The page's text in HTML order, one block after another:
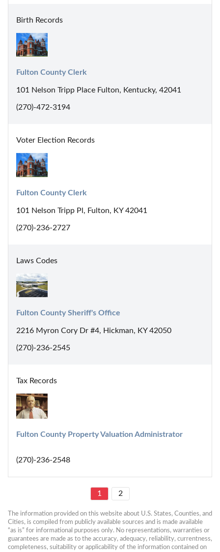
Birth Records
Fulton County Clerk
101 Nelson Tripp Place Fulton, Kentucky, 42041
(270)-472-3194
Voter Election Records
Fulton County Clerk
101 Nelson Tripp Pl, Fulton, KY 42041
(270)-236-2727
Laws Codes
Fulton County Sheriff's Office
2216 Myron Cory Dr #4, Hickman, KY 42050
(270)-236-2545
Tax Records
Fulton County Property Valuation Administrator
(270)-236-2548
1 2
The information provided on this website about U.S. States, Counties, and
Cities, is compiled from publicly available sources and is made available
“as is” for informational purposes only. No representations, warranties or
guarantees are made as to the accuracy, adequacy, reliability, currentness,
completeness, suitability or applicability of the information contained on